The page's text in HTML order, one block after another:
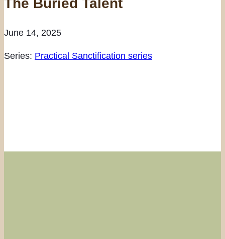
June 14, 2025
Series: Practical Sanctification series